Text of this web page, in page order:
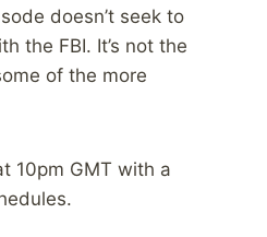
doesn’t seek to
the FBI. It’s not the
of the more
10pm GMT with a